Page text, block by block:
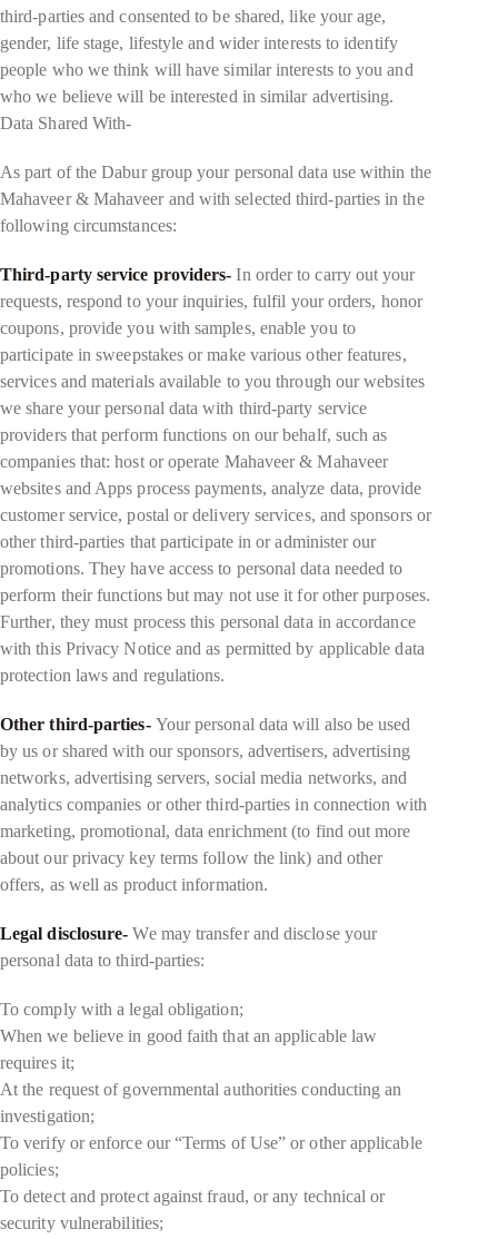
third-parties and consented to be shared, like your age,
gender, life stage, lifestyle and wider interests to identify
people who we think will have similar interests to you and
who we believe will be interested in similar advertising.
Data Shared With-
As part of the Dabur group your personal data use within the
Mahaveer & Mahaveer and with selected third-parties in the
following circumstances:
Third-party service providers-In order to carry out your
requests, respond to your inquiries, fulfil your orders, honor
coupons, provide you with samples, enable you to
participate in sweepstakes or make various other features,
services and materials available to you through our websites
we share your personal data with third-party service
providers that perform functions on our behalf, such as
companies that: host or operate Mahaveer & Mahaveer
websites and Apps process payments, analyze data, provide
customer service, postal or delivery services, and sponsors or
other third-parties that participate in or administer our
promotions. They have access to personal data needed to
perform their functions but may not use it for other purposes.
Further, they must process this personal data in accordance
with this Privacy Notice and as permitted by applicable data
protection laws and regulations.
Other third-parties- Your personal data will also be used
by us or shared with our sponsors, advertisers, advertising
networks, advertising servers, social media networks, and
analytics companies or other third-parties in connection with
marketing, promotional, data enrichment (to find out more
about our privacy key terms follow the link) and other
offers, as well as product information.
Legal disclosure-We may transfer and disclose your
personal data to third-parties:
To comply with a legal obligation;
When we believe in good faith that an applicable law
requires it;
At the request of governmental authorities conducting an
investigation;
To verify or enforce our “Terms of Use” or other applicable
policies;
To detect and protect against fraud, or any technical or
security vulnerabilities;